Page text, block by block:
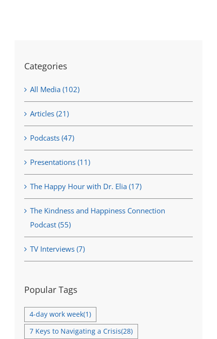
Categories
All Media (102)
Articles (21)
Podcasts (47)
Presentations (11)
The Happy Hour with Dr. Elia (17)
The Kindness and Happiness Connection
Podcast (55)
TV Interviews (7)
Popular Tags
4-day work week(1)
7 Keys to Navigating a Crisis(28)